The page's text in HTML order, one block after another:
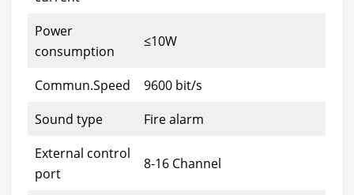
Power
consumption
≤10W
Commun.Speed
9600 bit/s
Sound type
Fire alarm
External control
port
8-16 Channel